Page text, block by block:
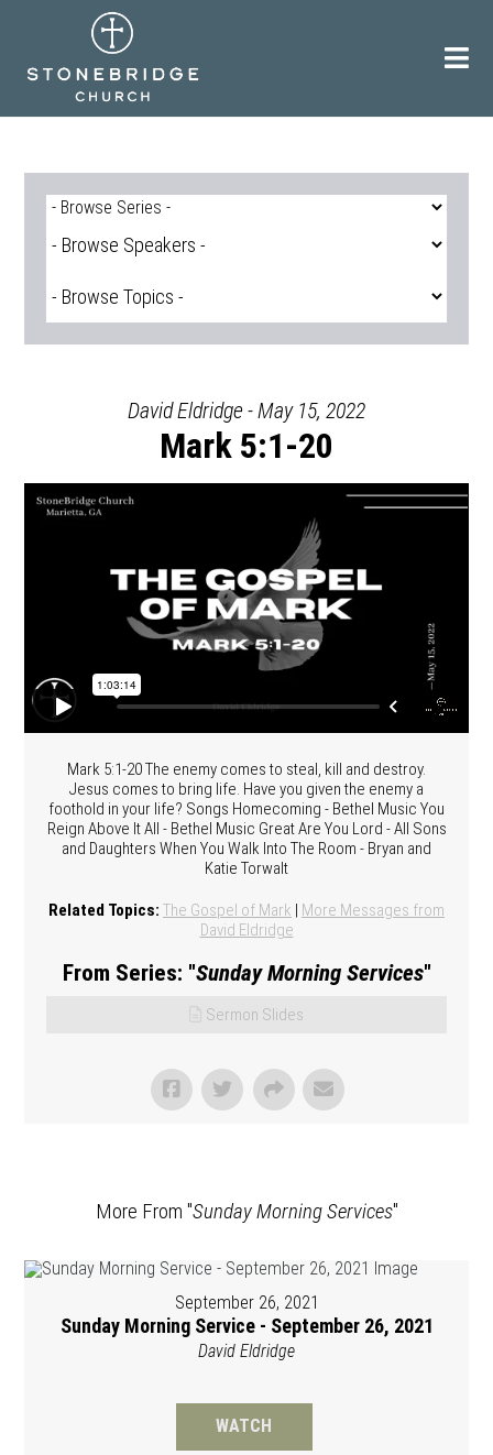
David Eldridge - May 15, 2022
Mark 5:1-20
Mark 5:1-20 The enemy comes to steal, kill and destroy.
Jesus comes to bring life. Have you given the enemy a
foothold in your life? Songs Homecoming - Bethel Music You
Reign Above It All - Bethel Music Great Are You Lord - All Sons
and Daughters When You Walk Into The Room - Bryan and
Katie Torwalt
Related Topics: The Gospel of Mark | More Messages from
David Eldridge
From Series: "Sunday Morning Services"
Sermon Slides
More From "Sunday Morning Services"
September 26, 2021
Sunday Morning Service - September 26, 2021
David Eldridge
WATCH